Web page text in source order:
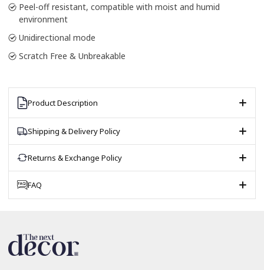
Peel-off resistant, compatible with moist and humid
environment
Unidirectional mode
Scratch Free & Unbreakable
Product Description
Shipping & Delivery Policy
Returns & Exchange Policy
FAQ